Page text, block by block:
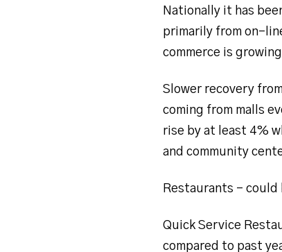
Nationally it has
primarily from on-
commerce is
Slower recovery
coming from malls
rise by at least 4%
and community
Restaurants –
Quick Service
compared to past